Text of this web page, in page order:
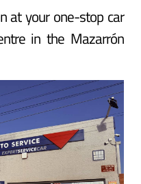
at your one-stop car
in the Mazarrón